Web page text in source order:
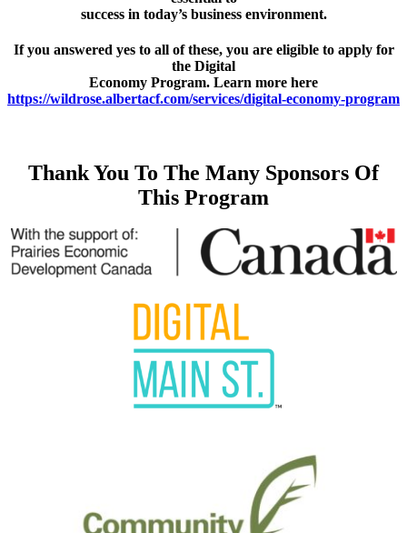
success in today’s business environment.
If you answered yes to all of these, you are eligible to apply for
the Digital
Economy Program. Learn more here
https://wildrose.albertacf.com/services/digital-economy-program
Thank You To The Many Sponsors Of
This Program